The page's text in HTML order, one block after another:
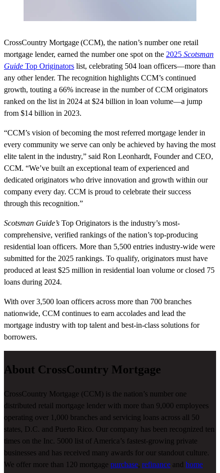
CrossCountry Mortgage (CCM), the nation’s number one retail
mortgage lender, earned the number one spot on the 2025 Scotsman
Guide Top Originators list, celebrating 504 loan officers—more than
any other lender. The recognition highlights CCM’s continued
growth, touting a 66% increase in the number of CCM originators
ranked on the list in 2024 at $24 billion in loan volume—a jump
from $14 billion in 2023.
“CCM’s vision of becoming the most referred mortgage lender in
every community we serve can only be achieved by having the most
elite talent in the industry,” said Ron Leonhardt, Founder and CEO,
CCM. “We’ve built an exceptional team of experienced and
dedicated originators who drive innovation and growth within our
company every day. CCM is proud to celebrate their success
through this recognition.”
Scotsman Guide’s Top Originators is the industry’s most-
comprehensive, verified rankings of the nation’s top-producing
residential loan officers. More than 5,500 entries industry-wide were
submitted for the 2025 rankings. To qualify, originators must have
produced at least $25 million in residential loan volume or closed 75
loans during 2024.
With over 3,500 loan officers across more than 700 branches
nationwide, CCM continues to earn accolades and lead the
mortgage industry with top talent and best-in-class solutions for
borrowers.
About CrossCountry Mortgage
CrossCountry Mortgage (CCM) is the nation’s number one
distributed retail mortgage lender with more than 9,000 employees
operating over 1,000 branches and servicing loans across all 50
states, D.C. and Puerto Rico. Our company has been recognized ten
times on the Inc. 5000 list of America’s fastest-growing private
businesses and has received many awards for our standout culture.
We offer more than 120 mortgage purchase, refinance and home